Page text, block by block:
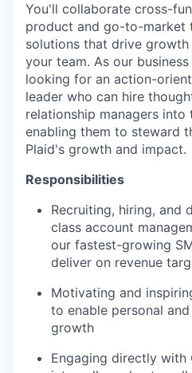
You'll collaborate cross-
product and go-to-market
solutions that drive
your team. As our
looking for an action-
leader who can hire
relationship managers into
enabling them to steward
Plaid's growth and impact.
Responsibilities
Recruiting, hiring, and
class account
our fastest-growing
deliver on revenue
Motivating and
to enable personal
growth
Engaging directly with